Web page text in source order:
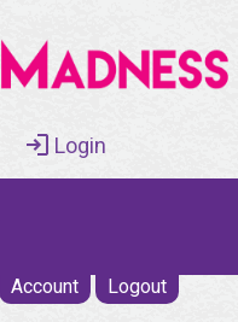
Login
Account Logout